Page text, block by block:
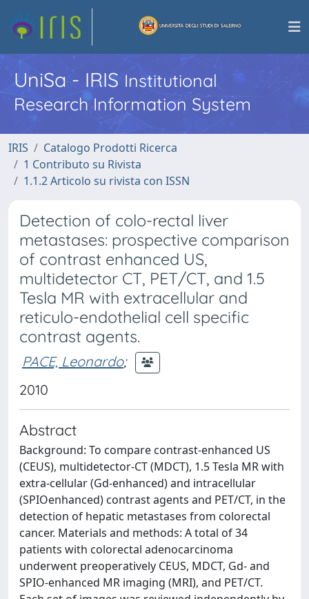
UniSa - IRISInstitutional
Research Information System
IRIS
Catalogo Prodotti Ricerca
1 Contributo su Rivista
1.1.2 Articolo su rivista con ISSN
Detection of colo-rectal liver
metastases: prospective comparison
of contrast enhanced US,
multidetector CT, PET/CT, and 1.5
Tesla MR with extracellular and
reticulo-endothelial cell specific
contrast agents.
PACE, Leonardo;
2010
Abstract
Background: To compare contrast-enhanced US
(CEUS), multidetector-CT (MDCT), 1.5 Tesla MR with
extra-cellular (Gd-enhanced) and intracellular
(SPIOenhanced) contrast agents and PET/CT, in the
detection of hepatic metastases from colorectal
cancer. Materials and methods: A total of 34
patients with colorectal adenocarcinoma
underwent preoperatively CEUS, MDCT, Gd- and
SPIO-enhanced MR imaging (MRI), and PET/CT.